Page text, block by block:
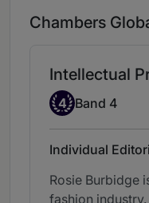
Chambers
Intellectual
Band 4
4 Band 4
Individual
Rosie Burbidge
fashion